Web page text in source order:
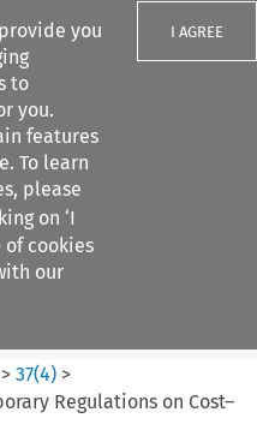
you
to
you.
features
To learn
please
on ‘I
of cookies
our
I AGREE
>37(4) >
Regulations on Cost–